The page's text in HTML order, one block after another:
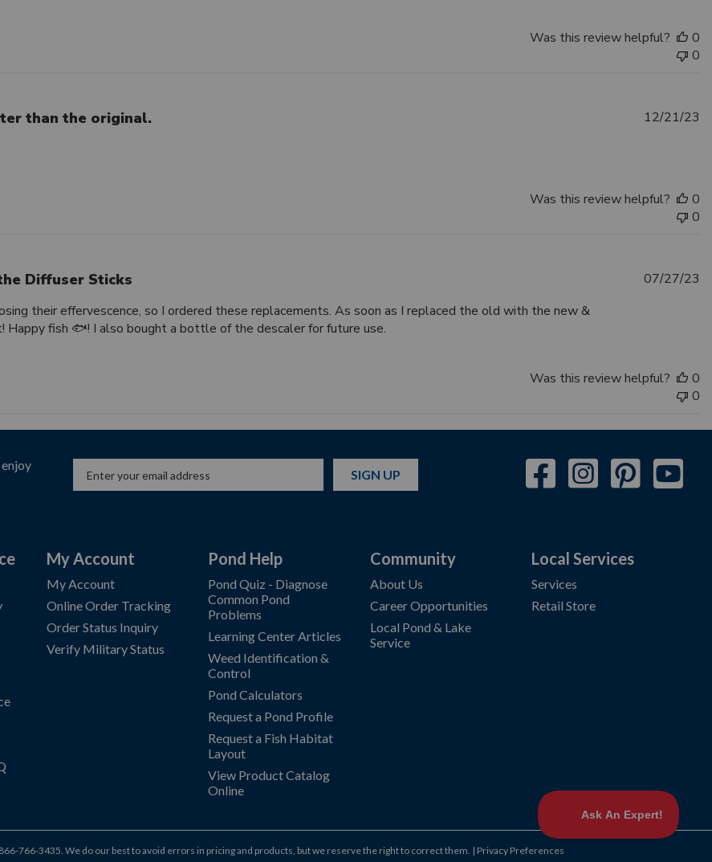
Was this review helpful?
0
0
than the original. 12/21/23
Was this review helpful?
0
0
Diffuser Sticks
their effervescence, so I ordered these replacements. As soon as I replaced the old with the new &
Happy fish 🐟! I also bought a bottle of the descaler for future use.
07/27/23
Was this review helpful?
0
0
SIGN UP
My Account
My Account
Online Order Tracking
Order Status Inquiry
Verify Military Status
Pond Help
Pond Quiz - Diagnose
Common Pond
Problems
Learning Center Articles
Weed Identification &
Control
Pond Calculators
Request a Pond Profile
Request a Fish Habitat
Layout
View Product Catalog
Online
Community
About Us
Career Opportunities
Local Pond & Lake
Service
Local Services
Services
Retail Store
866-766-3435. We do our best to avoid errors in pricing and products, but we reserve the right to correct them. | Privacy Preferences